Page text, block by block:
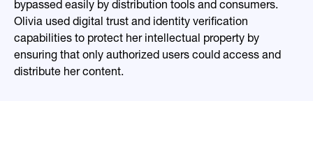
bypassed easily by distribution tools and consumers.
Olivia used digital trust and identity verification
capabilities to protect her intellectual property by
ensuring that only authorized users could access and
distribute her content.